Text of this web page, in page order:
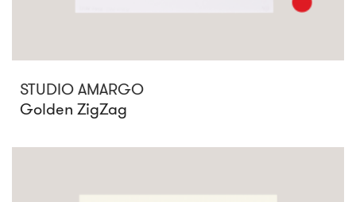
STUDIO AMARGO
Golden ZigZag